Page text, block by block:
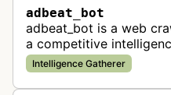
adbeat_bot
adbeat_bot is a web
a competitive
and analyzes digital
bot collects data about
Intelligence Gatherer